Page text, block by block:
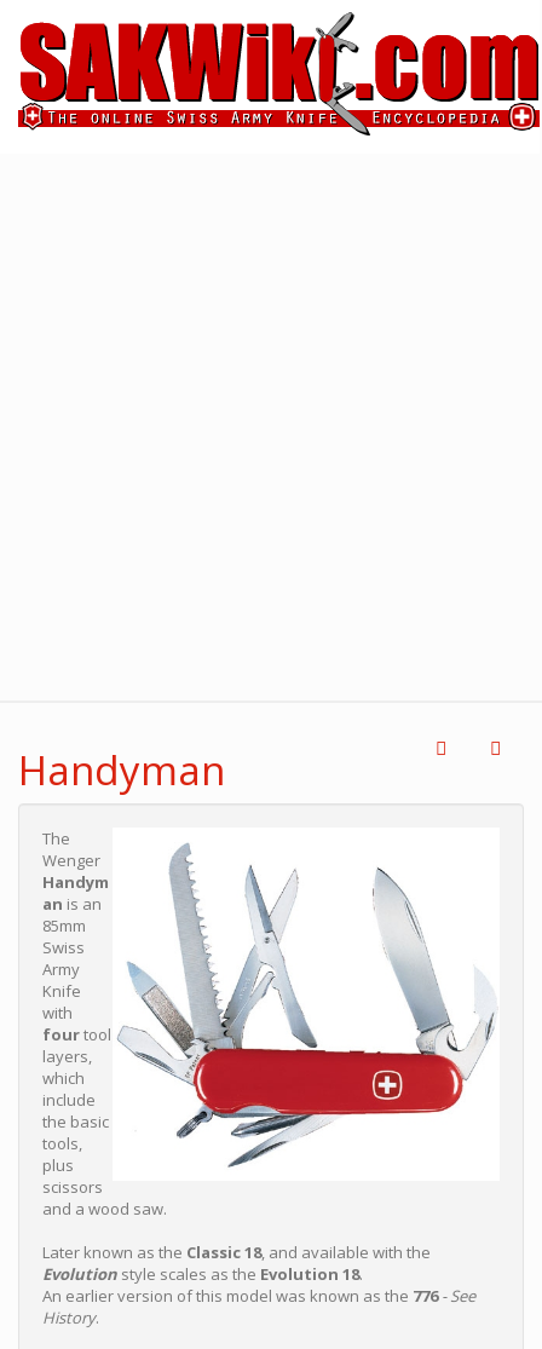
Handyman
The
Wenger
Handym
an is an
85mm
Swiss
Army
Knife
with
fourtool
layers,
which
include
the basic
tools,
plus
scissors
and a wood saw.
Later known as the Classic 18, and available with the
Evolution style scales as the Evolution 18.
An earlier version of this model was known as the 776- See
History.